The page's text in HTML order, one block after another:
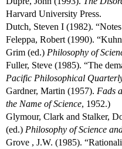
Harvard University Press.
Dutch, Steven I (1982).
Feleppa, Robert (1990).
Grim (ed.) Philosophy of
Fuller, Steve (1985). “The
Pacific Philosophical
Gardner, Martin (1957). Fads
the Name of Science, 1952.)
Glymour, Clark and Stalker,
(ed.) Philosophy of Science
Grove , J.W. (1985).